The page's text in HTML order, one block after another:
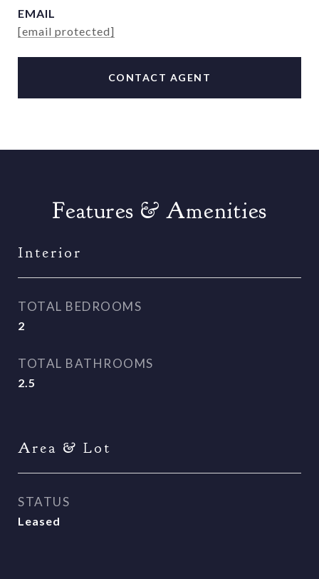
EMAIL
[email protected]
CONTACT AGENT
Features & Amenities
Interior
TOTAL BEDROOMS
2
TOTAL BATHROOMS
2.5
Area & Lot
STATUS
Leased